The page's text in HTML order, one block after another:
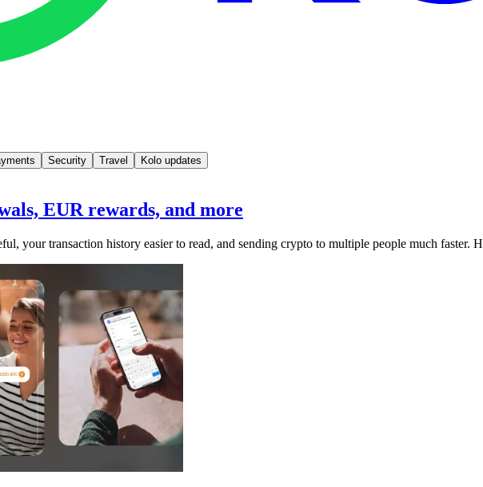
Security Travel Kolo updates
EUR rewards, and more
your transaction history easier to read, and sending crypto to multiple people much faster.